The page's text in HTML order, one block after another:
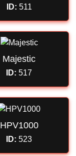
ID: 511
Majestic
ID: 517
HPV1000
ID: 523